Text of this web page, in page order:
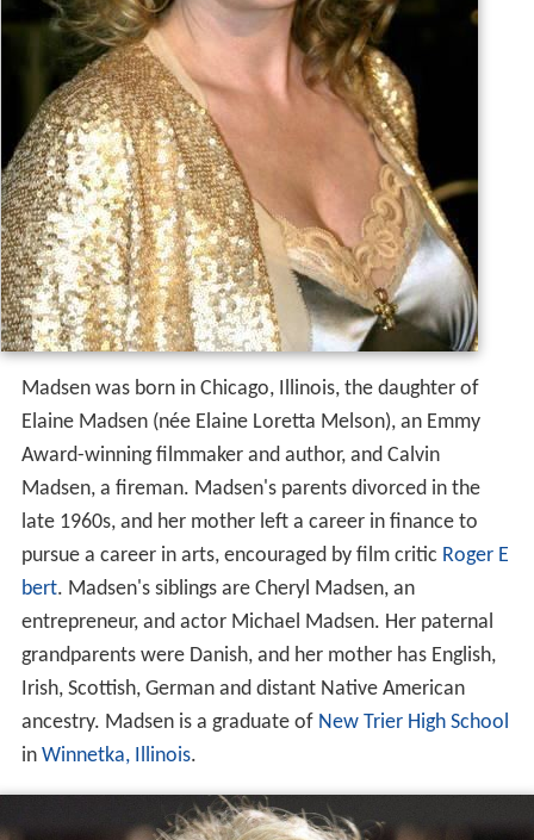
Madsen was born in Chicago, Illinois, the daughter of
Elaine Madsen (née Elaine Loretta Melson), an Emmy
Award-winning filmmaker and author, and Calvin
Madsen, a fireman. Madsen's parents divorced in the
late 1960s, and her mother left a career in finance to
pursue a career in arts, encouraged by film critic Roger E
bert. Madsen's siblings are Cheryl Madsen, an
entrepreneur, and actor Michael Madsen. Her paternal
grandparents were Danish, and her mother has English,
Irish, Scottish, German and distant Native American
ancestry. Madsen is a graduate of New Trier High School
in Winnetka, Illinois.